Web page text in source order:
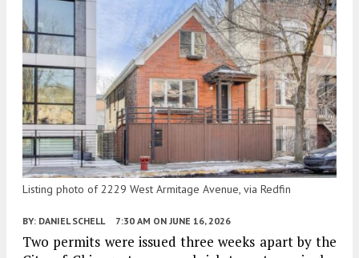
Listing photo of 2229 West Armitage Avenue, via Redfin
BY: DANIEL SCHELL 7:30 AM ON JUNE 16, 2026
Two permits were issued three weeks apart by the